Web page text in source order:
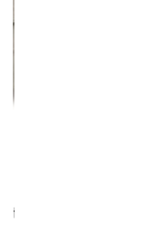
- Shadow